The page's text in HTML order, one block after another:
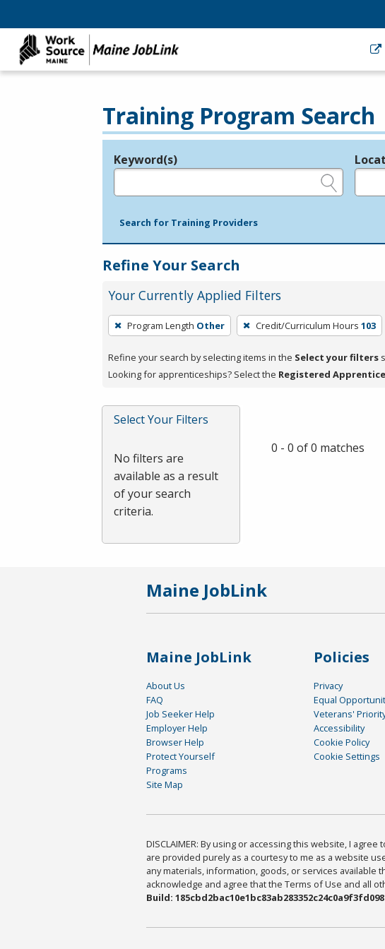
Training Program Search
Legend
Keyword(s)
Search for Training Providers
Refine Your Search
Your Currently Applied Filters
To
remove
a
filter,
Enter
or
Program Length Other Credit/Curriculum Hours 103
Refine your search by selecting items in the Select your filters
Looking for apprenticeships? Select the Registered
Select Your Filters
No filters are
available as a result
of your search
criteria.
0 - 0 of 0 matches
Maine JobLink
Maine JobLink
About Us
FAQ
Job Seeker Help
Employer Help
Browser Help
Protect Yourself
Programs
Site Map
Policies
Privacy
Equal
Veterans'
Accessibility
Cookie Policy
Cookie Settings
DISCLAIMER: By using or accessing this website, I
are provided purely as a courtesy to me as a website
any materials, information, goods, or services available
acknowledge and agree that the Terms of Use and all
Build: 185cbd2bac10e1bc83ab283352c24c0a9f3fd098